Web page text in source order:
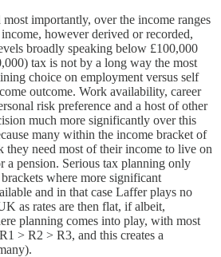
importantly, over the income ranges
however derived or recorded,
broadly speaking below £100,000
tax is not by a long way the most
choice on employment versus self
outcome. Work availability, career
risk preference and a host of other
much more significantly over this
many within the income bracket of
they need most of their income to live on
a pension. Serious tax planning only
where more significant
and in that case Laffer plays no
as rates are then flat, if albeit,
planning comes into play, with most
> R2 > R3, and this creates a